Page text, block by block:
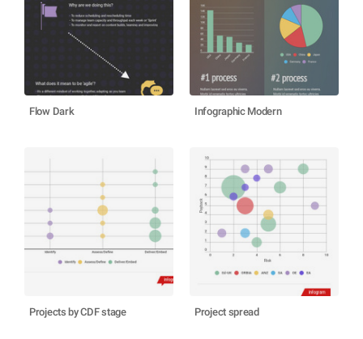
Flow Dark Infographic Modern
Projects by CDF stage Project spread